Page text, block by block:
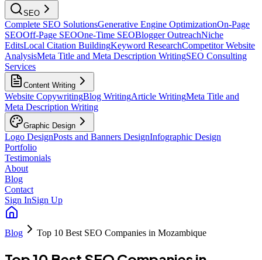
SEO
Complete SEO SolutionsGenerative Engine OptimizationOn-Page
SEOOff-Page SEOOne-Time SEOBlogger OutreachNiche
EditsLocal Citation BuildingKeyword ResearchCompetitor Website
AnalysisMeta Title and Meta Description WritingSEO Consulting
Services
Content Writing
Website CopywritingBlog WritingArticle WritingMeta Title and
Meta Description Writing
Graphic Design
Logo DesignPosts and Banners DesignInfographic Design
Portfolio
Testimonials
About
Blog
Contact
Sign InSign Up
Blog Top 10 Best SEO Companies in Mozambique